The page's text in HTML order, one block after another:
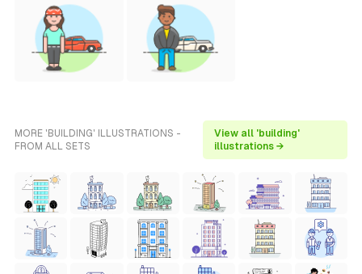
MORE 'BUILDING' ILLUSTRATIONS -
FROM ALL SETS
View all 'building'
illustrations →